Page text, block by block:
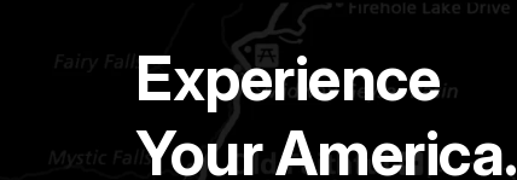
Experience
Your America.